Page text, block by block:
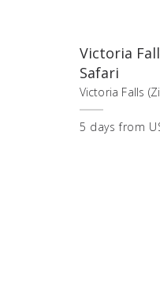
Victoria
Safari
Victoria Falls
5 days from